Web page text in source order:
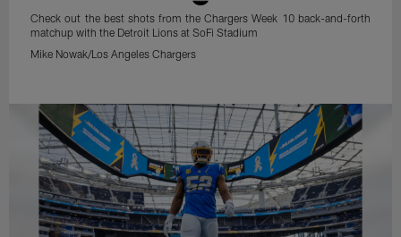
Check out the best shots from the Chargers Week 10 back-and-forth
matchup with the Detroit Lions at SoFi Stadium
Mike Nowak/Los Angeles Chargers